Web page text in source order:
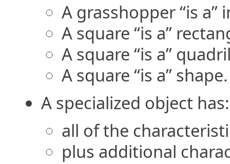
A grasshopper “is a”
A square “is a”
A square “is a”
A square “is a” shape.
A specialized object has:
all of the
plus additional